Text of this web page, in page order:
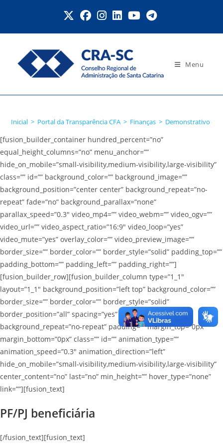
Menu
Inicial > Portal da Transparência CFA > Finanças > Demonstrativo de
[fusion_builder_container hundred_percent=”no”
equal_height_columns=”no” menu_anchor=””
hide_on_mobile=”small-visibility,medium-visibility,large-visibility”
class=”” id=”” background_color=”” background_image=””
background_position=”center center” background_repeat=”no-
repeat” fade=”no” background_parallax=”none”
parallax_speed=”0.3″ video_mp4=”” video_webm=”” video_ogv=””
video_url=”” video_aspect_ratio=”16:9″ video_loop=”yes”
video_mute=”yes” overlay_color=”” video_preview_image=””
border_size=”” border_color=”” border_style=”solid” padding_top=””
padding_bottom=”” padding_left=”” padding_right=””]
[fusion_builder_row][fusion_builder_column type=”1_1″
layout=”1_1″ background_position=”left top” background_color=””
border_size=”” border_color=”” border_style=”solid”
border_position=”all” spacing=”yes” background_image=””
background_repeat=”no-repeat” padding=”” margin_top=”0px”
margin_bottom=”0px” class=”” id=”” animation_type=””
animation_speed=”0.3″ animation_direction=”left”
hide_on_mobile=”small-visibility,medium-visibility,large-visibility”
center_content=”no” last=”no” min_height=”” hover_type=”none”
link=””][fusion_text]
PF/PJ beneficiária
[/fusion_text][fusion_text]